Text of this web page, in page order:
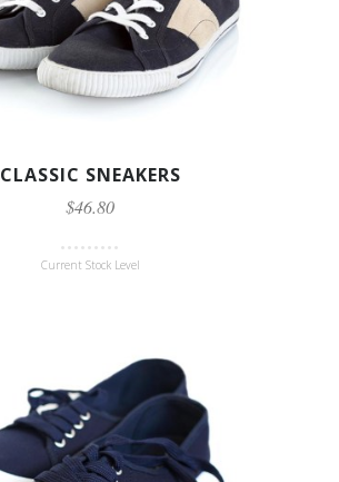
CLASSIC SNEAKERS
$46.80
Current Stock Level